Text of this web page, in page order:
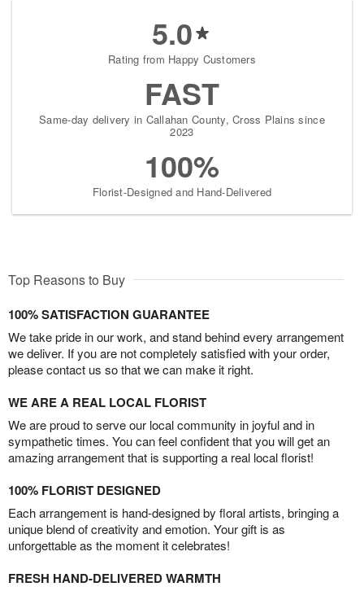
5.0
Rating from Happy Customers
FAST
Same-day delivery in Callahan County, Cross Plains since
2023
100%
Florist-Designed and Hand-Delivered
Top Reasons to Buy
100% SATISFACTION GUARANTEE
We take pride in our work, and stand behind every arrangement
we deliver. If you are not completely satisfied with your order,
please contact us so that we can make it right.
WE ARE A REAL LOCAL FLORIST
We are proud to serve our local community in joyful and in
sympathetic times. You can feel confident that you will get an
amazing arrangement that is supporting a real local florist!
100% FLORIST DESIGNED
Each arrangement is hand-designed by floral artists, bringing a
unique blend of creativity and emotion. Your gift is as
unforgettable as the moment it celebrates!
FRESH HAND-DELIVERED WARMTH